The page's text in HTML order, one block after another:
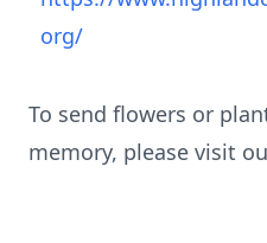
org/
To send flowers or
memory, please visit